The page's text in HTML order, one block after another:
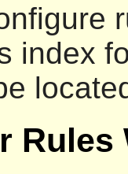
index
Rules